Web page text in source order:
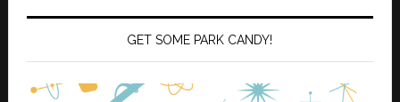
GET SOME PARK CANDY!